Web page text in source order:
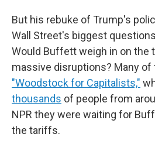
But his rebuke of Trump's
Wall Street's biggest
Would Buffett weigh in on the
massive disruptions? Many
"Woodstock for Capitalists,"
thousands of people from
NPR they were waiting for
the tariffs.